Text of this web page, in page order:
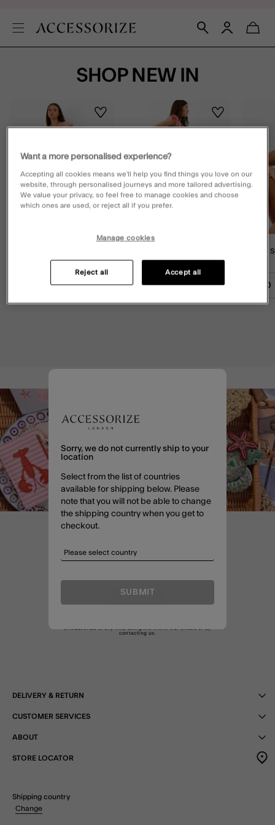
SHOP NEW IN
Wishlist
ADD
Wishlist
Skirt Multi
£45.00 ADD
V-Front
£40.00
Enjoy 20% off when you sign
SIGN UP
contacting us
DELIVERY & RETURN
CUSTOMER SERVICES
ABOUT
STORE LOCATOR
Shipping country
Change
Sorry, we do not currently ship to your
location
Select from the list of countries
available for shipping below. Please
note that you will not be able to change
the shipping country when you get to
checkout.
SUBMIT
Want a more personalised experience?
Accepting all cookies means we’ll help you find things you love on our
website, through personalised journeys and more tailored advertising.
We value your privacy, so feel free to manage cookies and choose
which ones are used, or reject all if you prefer.
Manage cookies
Reject all Accept all